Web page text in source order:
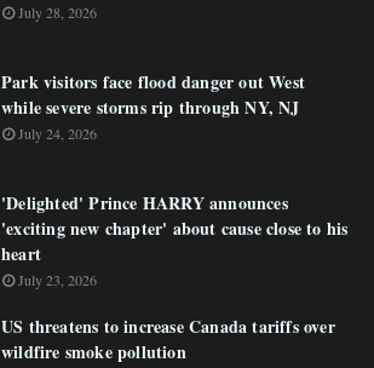
July 28, 2026
Park visitors face flood danger out West
while severe storms rip through NY, NJ
July 24, 2026
'Delighted' Prince HARRY announces
'exciting new chapter' about cause close to his
heart
July 23, 2026
US threatens to increase Canada tariffs over
wildfire smoke pollution